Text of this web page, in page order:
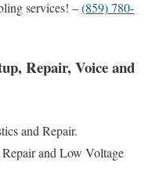
services! –(859) 780-
Repair, Voice and
and Repair.
and Low Voltage